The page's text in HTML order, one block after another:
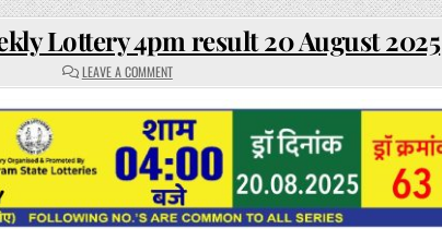
Lottery 4pm result 20 August 2025
LEAVE A COMMENTON
RAJSHREE
WEEKLY
LOTTERY
4PM
RESULT
20
AUGUST
2025